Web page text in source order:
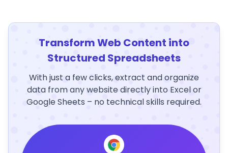
Transform Web Content into
Structured Spreadsheets
With just a few clicks, extract and organize
data from any website directly into Excel or
Google Sheets – no technical skills required.